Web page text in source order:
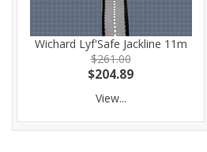
Wichard Lyf'Safe Jackline 11m
$261.00
$204.89
View...